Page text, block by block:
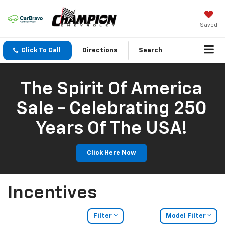
Saved
Click To Call Directions Search
The Spirit Of America
Sale - Celebrating 250
Years Of The USA!
Click Here Now
Incentives
Filter Model Filter